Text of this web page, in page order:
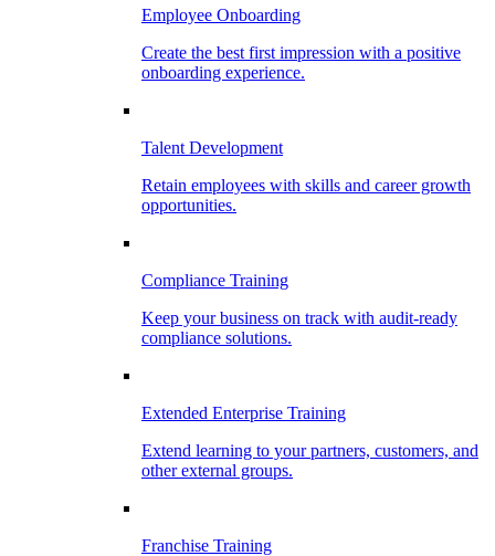
Employee Onboarding
Create the best first impression with a positive
onboarding experience.
Talent Development
Retain employees with skills and career growth
opportunities.
Compliance Training
Keep your business on track with audit-ready
compliance solutions.
Extended Enterprise Training
Extend learning to your partners, customers, and
other external groups.
Franchise Training